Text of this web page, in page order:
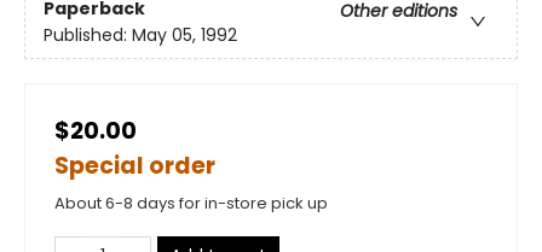
Paperback
Other editions
Published: May 05, 1992
$20.00
Special order
About 6-8 days for in-store pick up